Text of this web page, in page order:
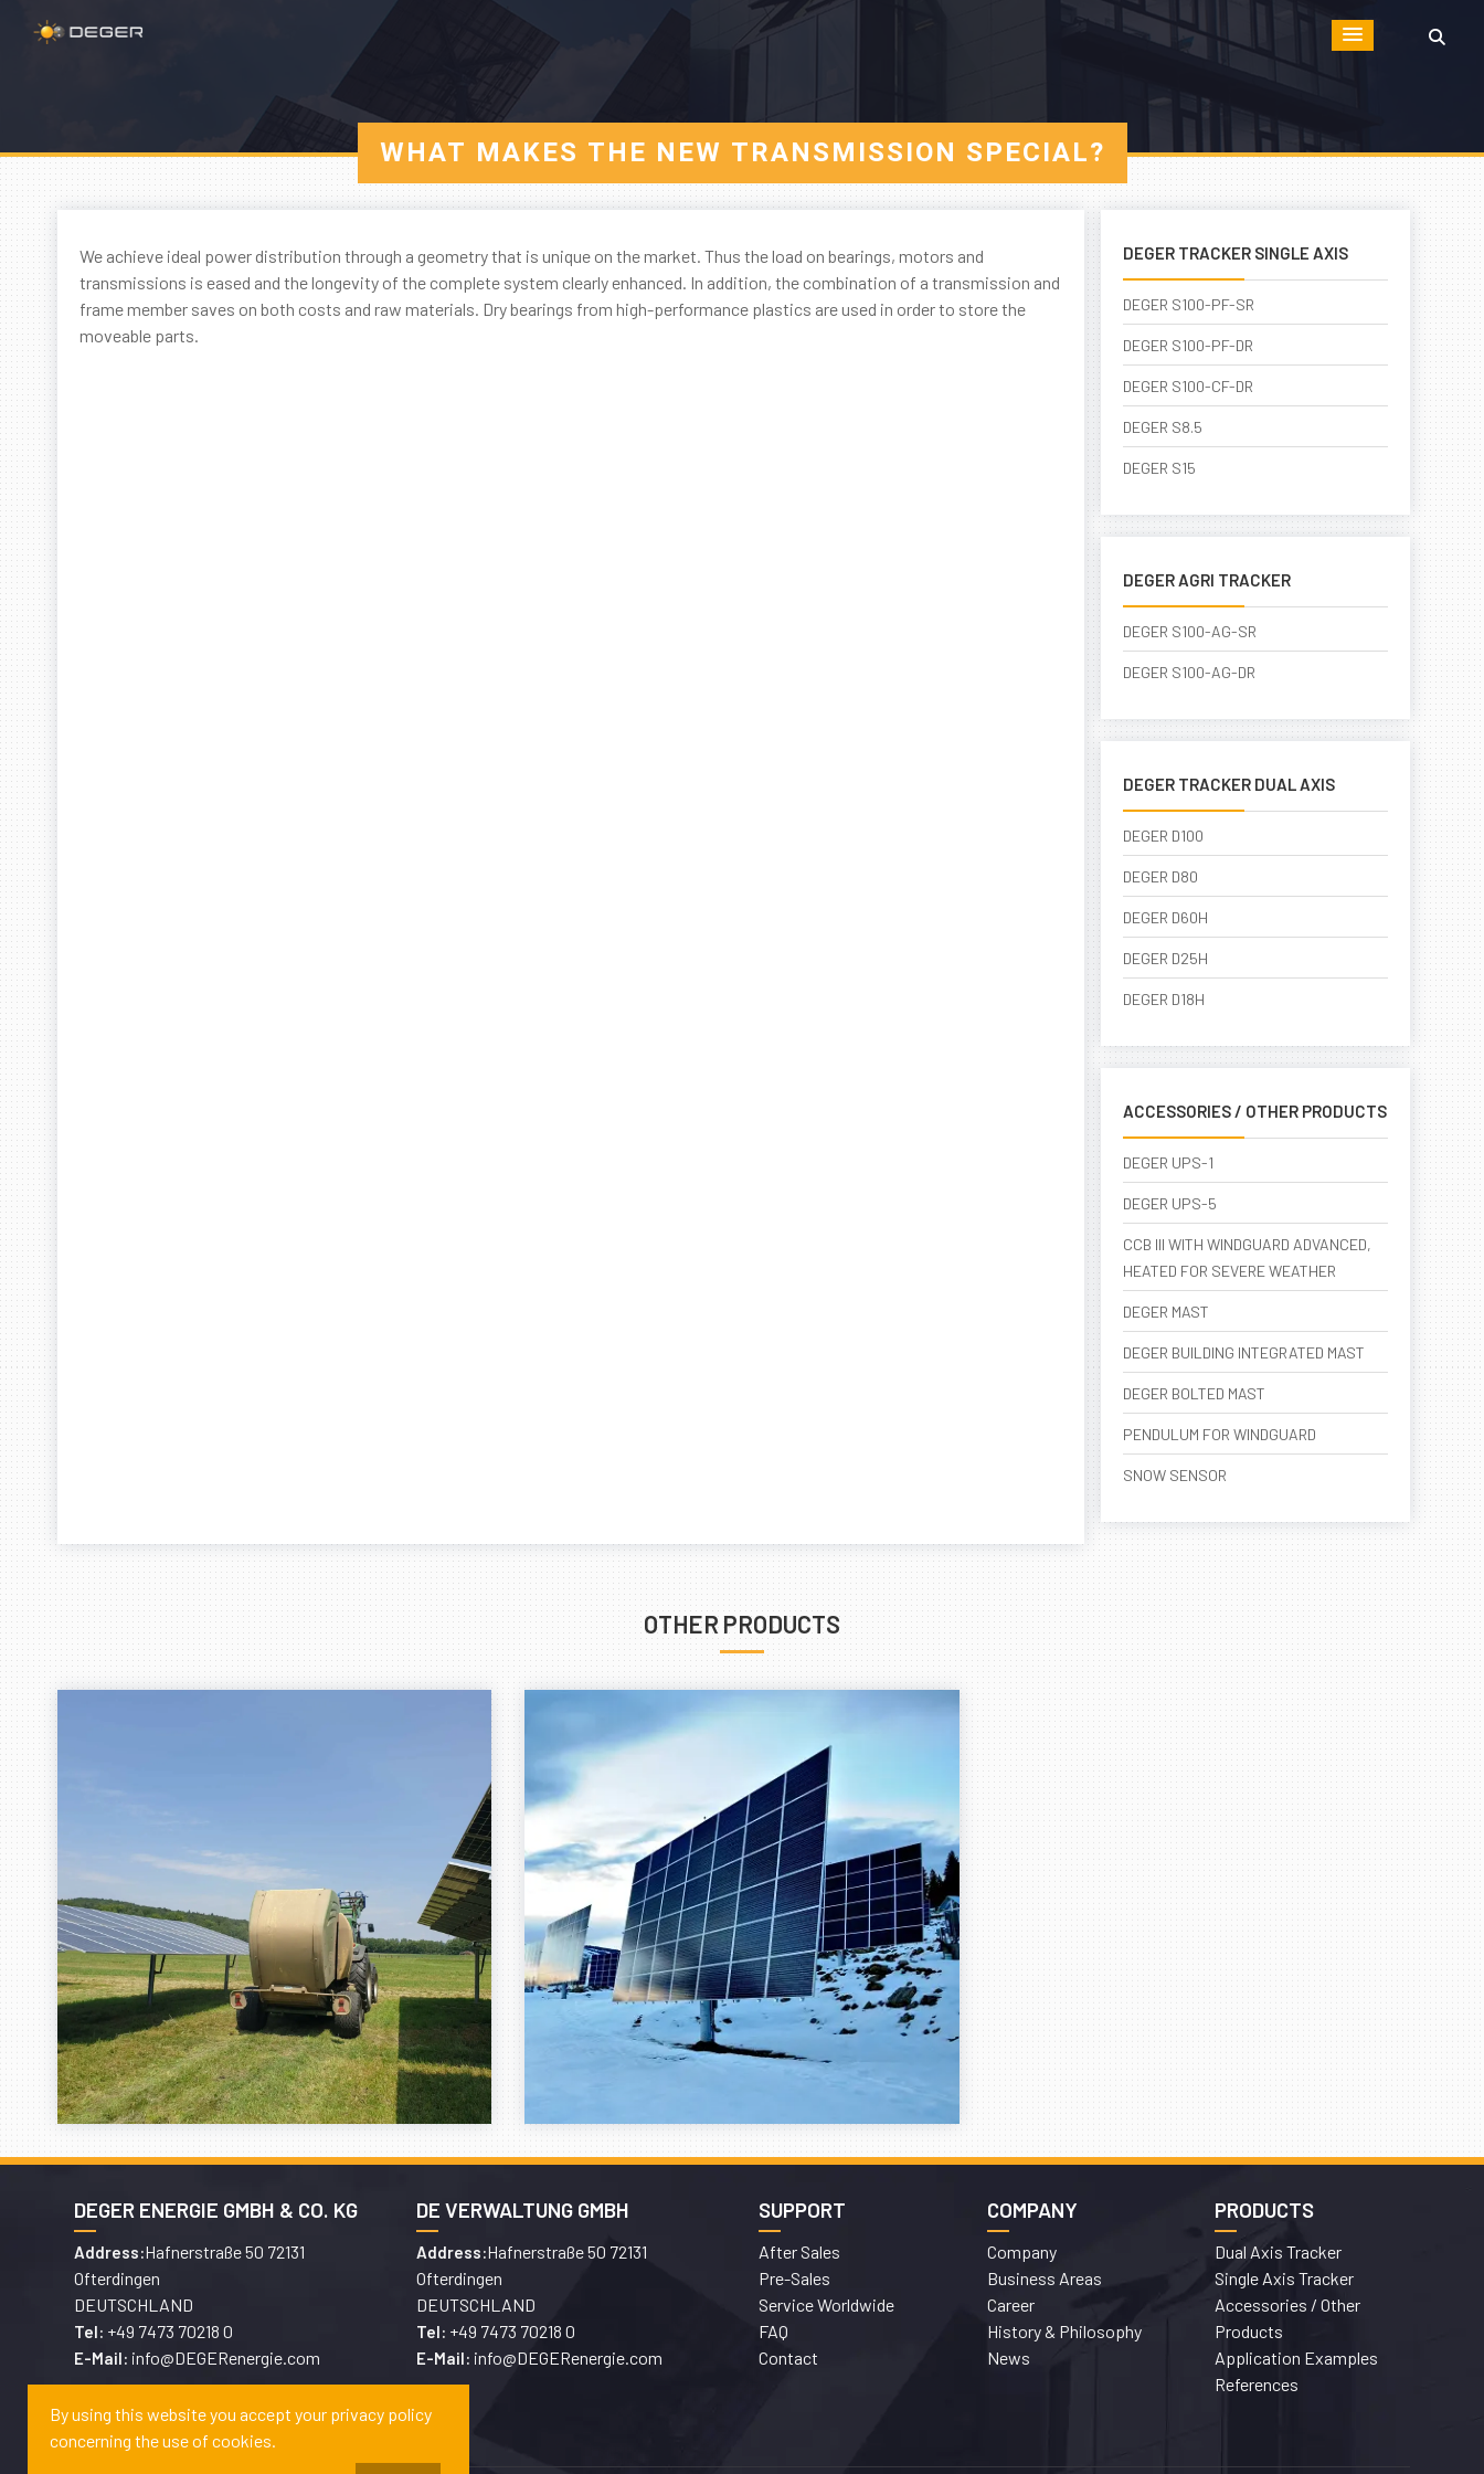
WHAT MAKES THE NEW TRANSMISSION SPECIAL?
We achieve ideal power distribution through a geometry that is unique on the market. Thus the load on bearings, motors and
transmissions is eased and the longevity of the complete system clearly enhanced. In addition, the combination of a transmission and
frame member saves on both costs and raw materials. Dry bearings from high-performance plastics are used in order to store the
moveable parts.
DEGER TRACKER SINGLE AXIS
DEGER S100-PF-SR
DEGER S100-PF-DR
DEGER S100-CF-DR
DEGER S8.5
DEGER S15
DEGER AGRI TRACKER
DEGER S100-AG-SR
DEGER S100-AG-DR
DEGER TRACKER DUAL AXIS
DEGER D100
DEGER D80
DEGER D60H
DEGER D25H
DEGER D18H
ACCESSORIES / OTHER PRODUCTS
DEGER UPS-1
DEGER UPS-5
CCB III WITH WINDGUARD ADVANCED,
HEATED FOR SEVERE WEATHER
DEGER MAST
DEGER BUILDING INTEGRATED MAST
DEGER BOLTED MAST
PENDULUM FOR WINDGUARD
SNOW SENSOR
OTHER PRODUCTS
DEGER ENERGIE GMBH & CO. KG
Address:Hafnerstraße 50 72131
Ofterdingen
DEUTSCHLAND
Tel: +49 7473 70218 0
E-Mail: info@DEGERenergie.com
DE VERWALTUNG GMBH
Address:Hafnerstraße 50 72131
Ofterdingen
DEUTSCHLAND
Tel: +49 7473 70218 0
E-Mail: info@DEGERenergie.com
SUPPORT
After Sales
Pre-Sales
Service Worldwide
FAQ
Contact
COMPANY
Company
Business Areas
Career
History & Philosophy
News
PRODUCTS
Dual Axis Tracker
Single Axis Tracker
Accessories / Other
Products
Application Examples
References
By using this website you accept your privacy policy
concerning the use of cookies.